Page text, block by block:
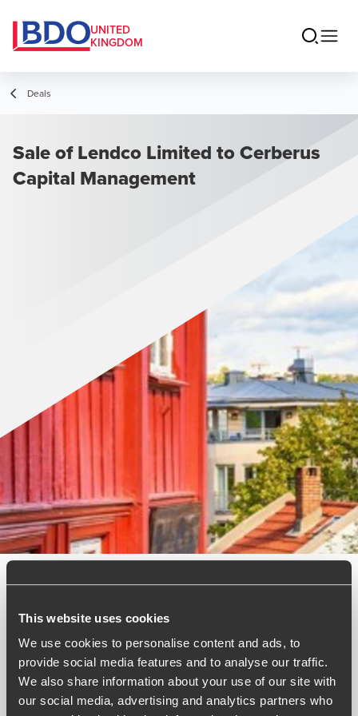
This website uses cookies
We use cookies to personalise content and ads, to
provide social media features and to analyse our traffic.
We also share information about your use of our site with
our social media, advertising and analytics partners who
UNITED
KINGDOM
Deals
Sale of Lendco Limited to Cerberus
Capital Management
Relevant contact people